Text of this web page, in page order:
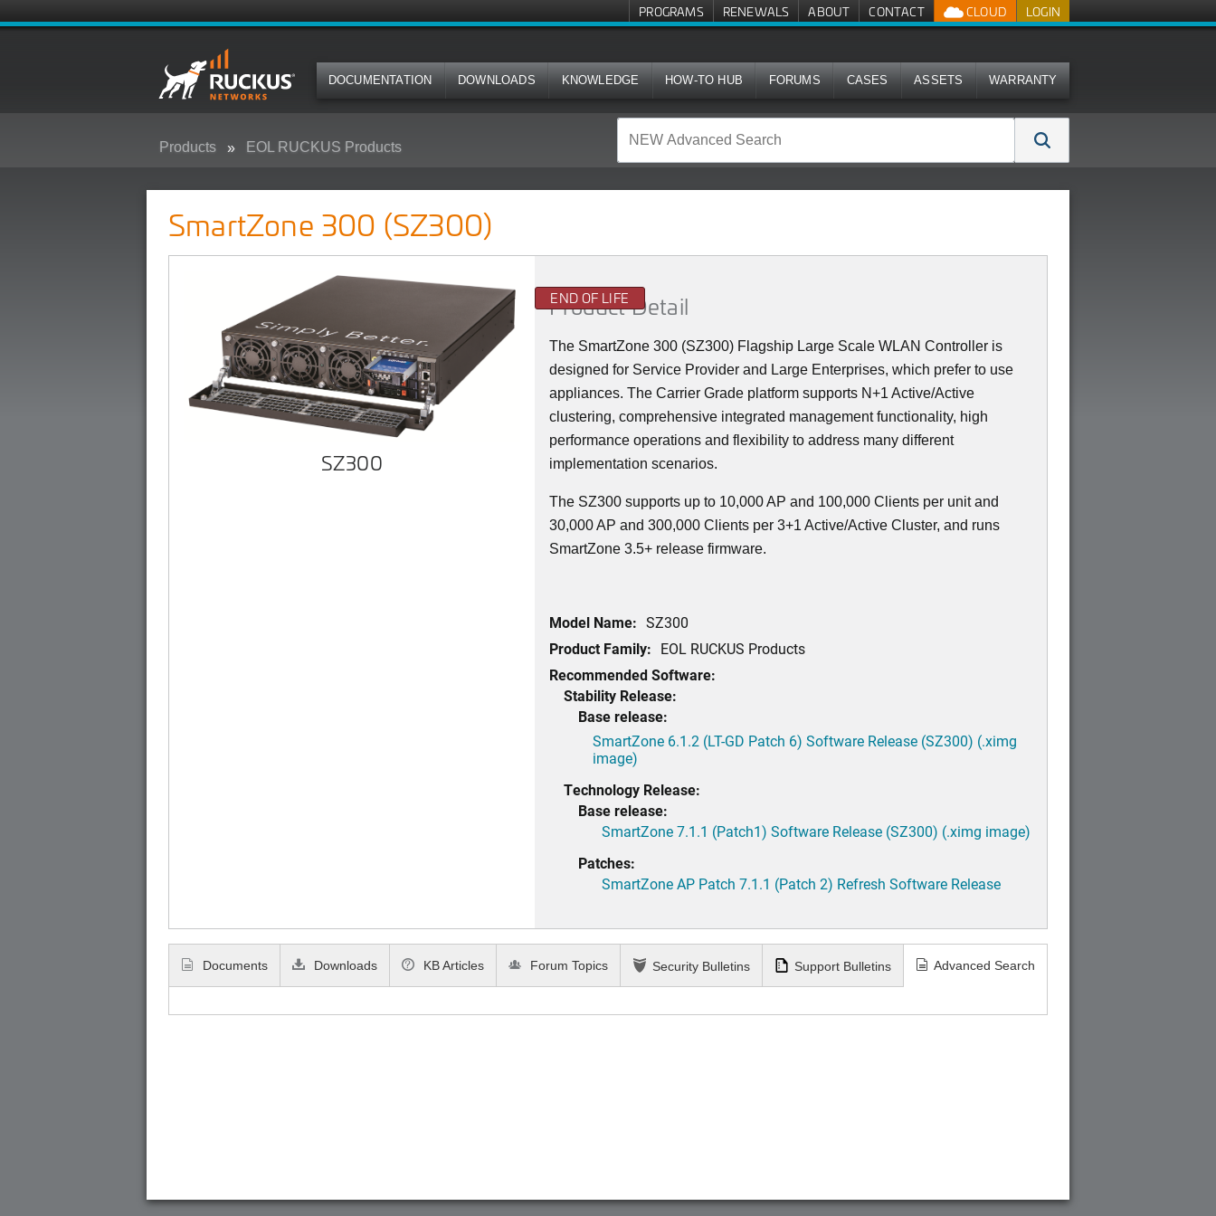
LOGIN
CLOUD
PROGRAMS RENEWALS ABOUT CONTACT
DOCUMENTATION DOWNLOADS KNOWLEDGE HOW-TO HUB FORUMS CASES ASSETS WARRANTY
Products EOL RUCKUS Products
SmartZone 300 (SZ300)
SZ300
END OF LIFE
Product Detail
The SmartZone 300 (SZ300) Flagship Large Scale WLAN Controller is
designed for Service Provider and Large Enterprises, which prefer to use
appliances. The Carrier Grade platform supports N+1 Active/Active
clustering, comprehensive integrated management functionality, high
performance operations and flexibility to address many different
implementation scenarios.
The SZ300 supports up to 10,000 AP and 100,000 Clients per unit and
30,000 AP and 300,000 Clients per 3+1 Active/Active Cluster, and runs
SmartZone 3.5+ release firmware.
Model Name: SZ300
Product Family: EOL RUCKUS Products
Recommended Software:
Stability Release:
Base release:
SmartZone 6.1.2 (LT-GD Patch 6) Software Release (SZ300) (.ximg
image)
Technology Release:
Base release:
SmartZone 7.1.1 (Patch1) Software Release (SZ300) (.ximg image)
Patches:
SmartZone AP Patch 7.1.1 (Patch 2) Refresh Software Release
Documents Downloads KB Articles Forum Topics Security Bulletins Support Bulletins Advanced Search